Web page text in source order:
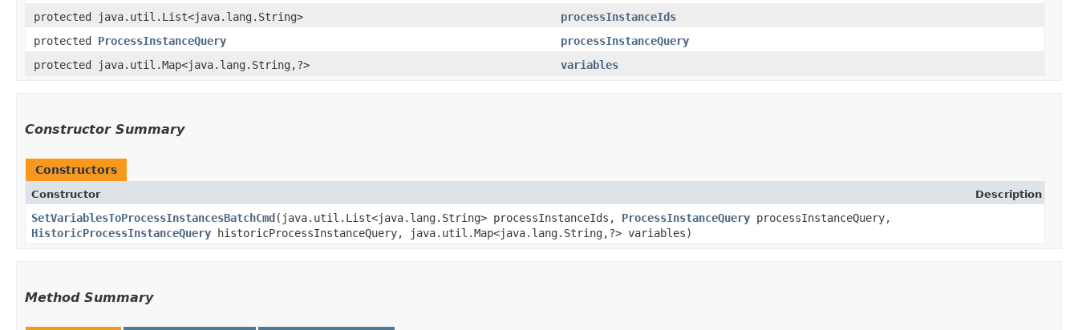
protected java.util.List<java.lang.String>
processInstanceIds
protected ProcessInstanceQuery
processInstanceQuery
protected java.util.Map<java.lang.String,​?>
variables
Constructor Summary
Constructors
Constructor Description
SetVariablesToProcessInstancesBatchCmd​(java.util.List<java.lang.String> processInstanceIds, ProcessInstanceQuery processInstanceQuery,
HistoricProcessInstanceQuery historicProcessInstanceQuery, java.util.Map<java.lang.String,​?> variables)
Method Summary